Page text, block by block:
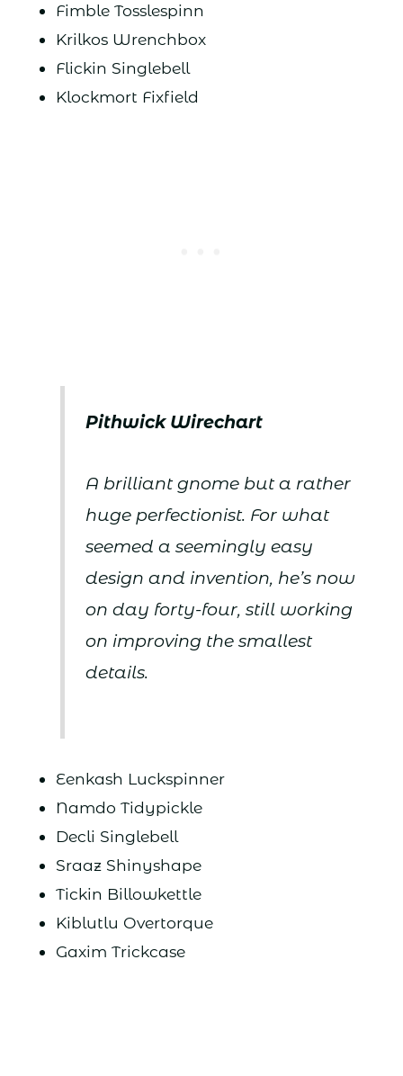
Fimble Tosslespinn
Krilkos Wrenchbox
Flickin Singlebell
Klockmort Fixfield
Pithwick Wirechart
A brilliant gnome but a rather
huge perfectionist. For what
seemed a seemingly easy
design and invention, he’s now
on day forty-four, still working
on improving the smallest
details.
Eenkash Luckspinner
Namdo Tidypickle
Decli Singlebell
Sraaz Shinyshape
Tickin Billowkettle
Kiblutlu Overtorque
Gaxim Trickcase